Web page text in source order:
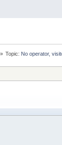
» Topic: No operator,